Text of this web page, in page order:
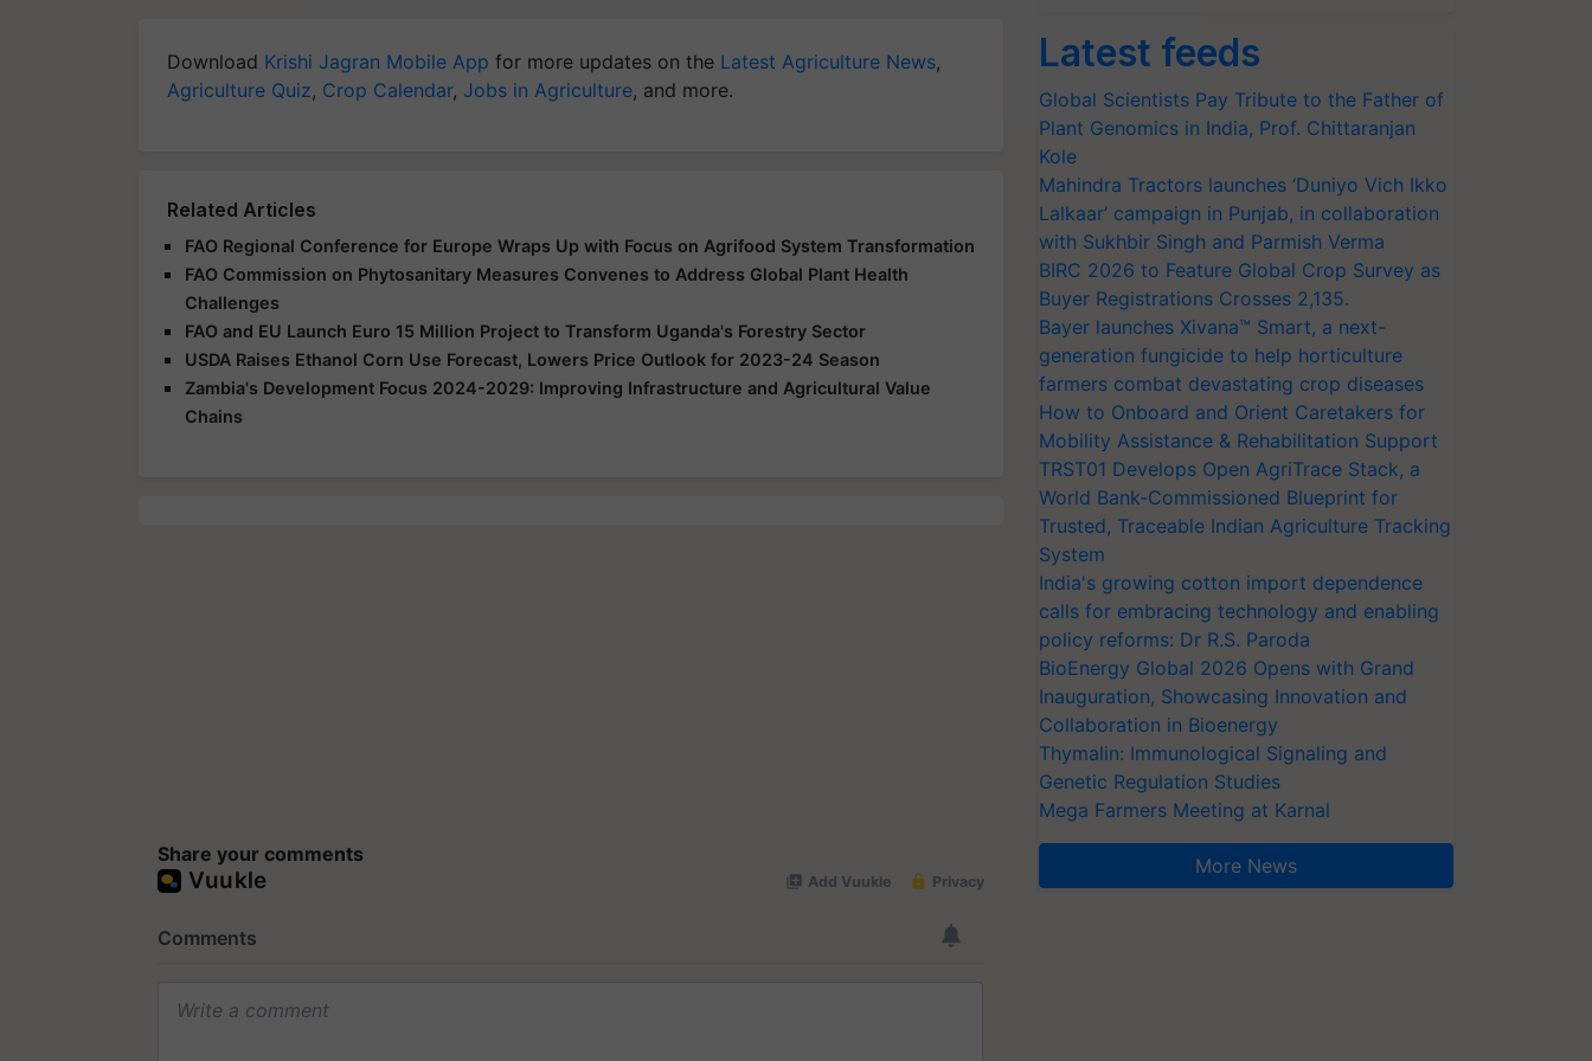
Download Krishi Jagran Mobile App for more updates on the Latest Agriculture News,
Agriculture Quiz, Crop Calendar, Jobs in Agriculture, and more.
Related Articles
FAO Regional Conference for Europe Wraps Up with Focus on Agrifood System Transformation
FAO Commission on Phytosanitary Measures Convenes to Address Global Plant Health
Challenges
FAO and EU Launch Euro 15 Million Project to Transform Uganda's Forestry Sector
USDA Raises Ethanol Corn Use Forecast, Lowers Price Outlook for 2023-24 Season
Zambia's Development Focus 2024-2029: Improving Infrastructure and Agricultural Value
Chains
Share your comments
Latest feeds
Global Scientists Pay Tribute to the Father of
Plant Genomics in India, Prof. Chittaranjan
Kole
Mahindra Tractors launches ‘Duniyo Vich Ikko
Lalkaar’ campaign in Punjab, in collaboration
with Sukhbir Singh and Parmish Verma
BIRC 2026 to Feature Global Crop Survey as
Buyer Registrations Crosses 2,135.
Bayer launches Xivana™ Smart, a next-
generation fungicide to help horticulture
farmers combat devastating crop diseases
How to Onboard and Orient Caretakers for
Mobility Assistance & Rehabilitation Support
TRST01 Develops Open AgriTrace Stack, a
World Bank-Commissioned Blueprint for
Trusted, Traceable Indian Agriculture Tracking
System
India's growing cotton import dependence
calls for embracing technology and enabling
policy reforms: Dr R.S. Paroda
BioEnergy Global 2026 Opens with Grand
Inauguration, Showcasing Innovation and
Collaboration in Bioenergy
Thymalin: Immunological Signaling and
Genetic Regulation Studies
Mega Farmers Meeting at Karnal
More News